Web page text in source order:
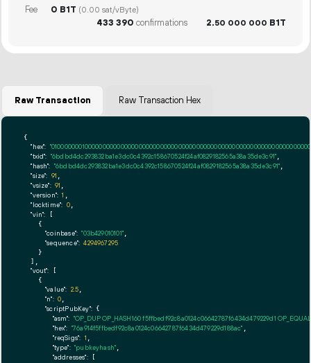
Fee 0 B1T (0.00 sat/vByte)
433 390 confirmations 2.50 000 000 B1T
Raw Transaction Raw Transaction Hex
{
"hex":
"txid": "6bdbd4dc293832ba1e3dc0c4392c158670524f24af0829182565a38a35de3c91"
"hash": "6bdbd4dc293832ba1e3dc0c4392c158670524f24af0829182565a38a35de3c91"
"size": 91
"vsize": 91
"version": 1
"locktime": 0,
"vin": [
    {
"coinbase": "03b429010101"
"sequence": 4294967295
    }
  ],
"vout": [
    {
"value": 2.5
"n": 0
"scriptPubKey": {
"asm": "OP_DUP OP_HASH160 f5ffbedf92c8a0124c06642787f6434d479229d1
"hex": "76a914f5ffbedf92c8a0124c06642787f6434d479229d188ac"
"reqSigs": 1
"type": "pubkeyhash"
"addresses": [